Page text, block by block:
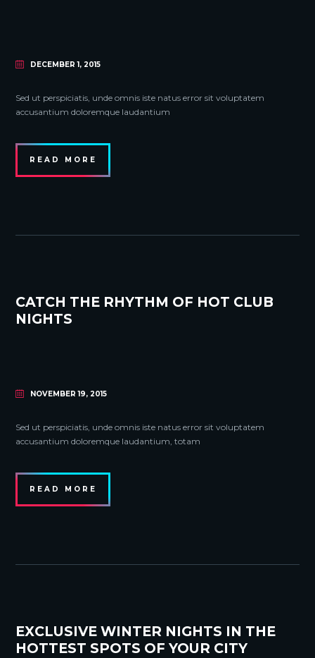
DECEMBER 1, 2015
Sed ut perspiciatis, unde omnis iste natus error sit voluptatem
accusantium doloremque laudantium
READ MORE
CATCH THE RHYTHM OF HOT CLUB
NIGHTS
NOVEMBER 19, 2015
Sed ut perspiciatis, unde omnis iste natus error sit voluptatem
accusantium doloremque laudantium, totam
READ MORE
EXCLUSIVE WINTER NIGHTS IN THE
HOTTEST SPOTS OF YOUR CITY